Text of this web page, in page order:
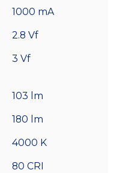
1000 mA
2.8 Vf
3 Vf
103 lm
180 lm
4000 K
80 CRI